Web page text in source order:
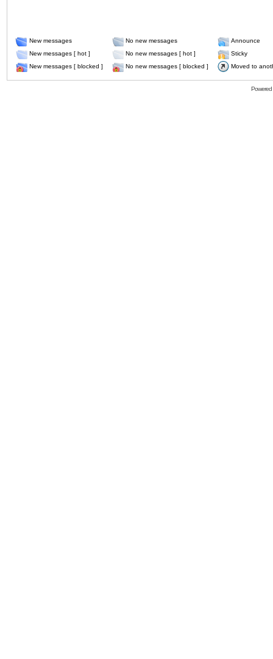
New messages No new messages
Announce
New messages [ hot ]
No new messages [ hot ]
Sticky
New messages [ blocked ]
No new messages [ blocked ] Moved to